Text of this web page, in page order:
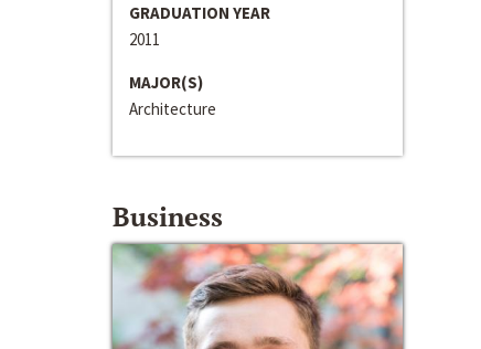
GRADUATION YEAR
2011
MAJOR(S)
Architecture
Business